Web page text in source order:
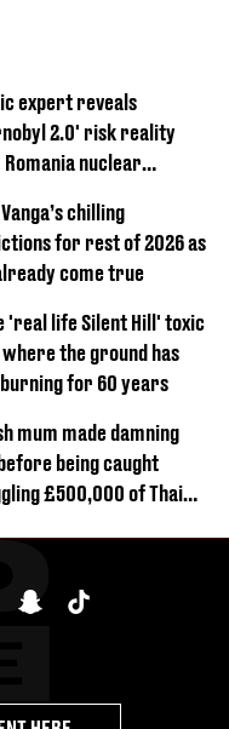
expert reveals
2.0' risk reality
nuclear
chilling
for rest of 2026 as
come true
'real life Silent Hill' toxic
the ground has
burning for 60 years
mum made damning
being caught
£500,000 of Thai